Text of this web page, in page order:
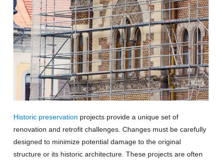
Historic preservation projects provide a unique set of
renovation and retrofit challenges. Changes must be carefully
designed to minimize potential damage to the original
structure or its historic architecture. These projects are often